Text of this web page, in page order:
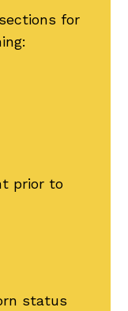
for
prior to
status